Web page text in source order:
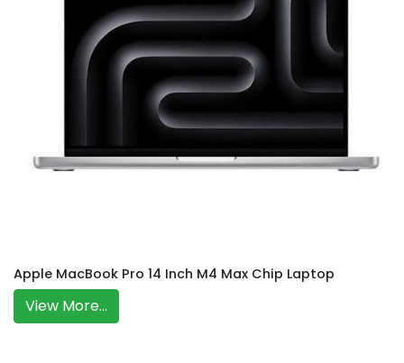
Apple MacBook Pro 14 Inch M4 Max Chip Laptop
View More...